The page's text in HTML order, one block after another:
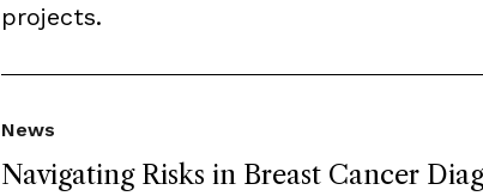
projects.
Navigating Risks in Breast Cancer
News